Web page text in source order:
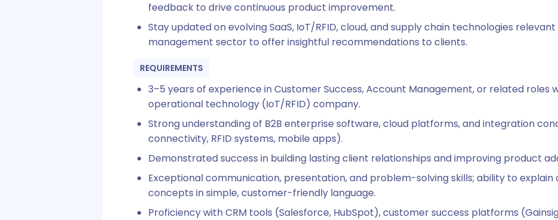
feedback to drive continuous product improvement.
Stay updated on evolving SaaS, IoT/RFID, cloud, and supply chain technologies
management sector to offer insightful recommendations to clients.
REQUIREMENTS
3–5 years of experience in Customer Success, Account Management, or related roles
operational technology (IoT/RFID) company.
Strong understanding of B2B enterprise software, cloud platforms, and integration
connectivity, RFID systems, mobile apps).
Demonstrated success in building lasting client relationships and improving product
Exceptional communication, presentation, and problem-solving skills; ability to
concepts in simple, customer-friendly language.
Proficiency with CRM tools (Salesforce, HubSpot), customer success platforms